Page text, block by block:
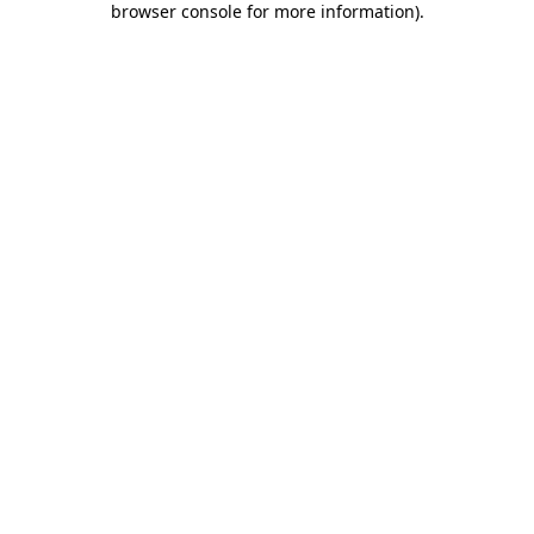
browser console for more information).